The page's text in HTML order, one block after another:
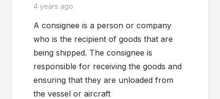
4 years ago
A consignee is a person or company
who is the recipient of goods that are
being shipped. The consignee is
responsible for receiving the goods and
ensuring that they are unloaded from
the vessel or aircraft